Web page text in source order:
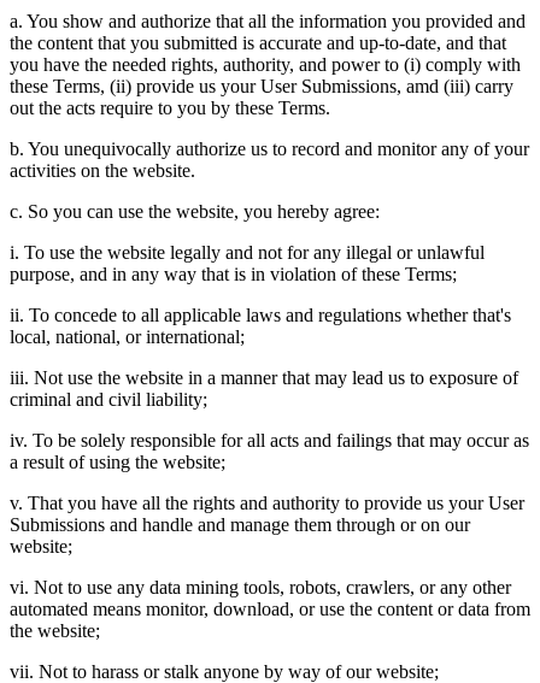
a. You show and authorize that all the information you provided and
the content that you submitted is accurate and up-to-date, and that
you have the needed rights, authority, and power to (i) comply with
these Terms, (ii) provide us your User Submissions, amd (iii) carry
out the acts require to you by these Terms.
b. You unequivocally authorize us to record and monitor any of your
activities on the website.
c. So you can use the website, you hereby agree:
i. To use the website legally and not for any illegal or unlawful
purpose, and in any way that is in violation of these Terms;
ii. To concede to all applicable laws and regulations whether that's
local, national, or international;
iii. Not use the website in a manner that may lead us to exposure of
criminal and civil liability;
iv. To be solely responsible for all acts and failings that may occur as
a result of using the website;
v. That you have all the rights and authority to provide us your User
Submissions and handle and manage them through or on our
website;
vi. Not to use any data mining tools, robots, crawlers, or any other
automated means monitor, download, or use the content or data from
the website;
vii. Not to harass or stalk anyone by way of our website;